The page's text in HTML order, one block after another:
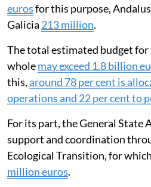
eurosfor this purpose,
Galicia 213 million.
The total estimated budget for
wholemay exceed 1.8 billion
this,around 78 per cent is
operations and 22 per cent to
For its part, the General
support and coordination
Ecological Transition, for
million euros.